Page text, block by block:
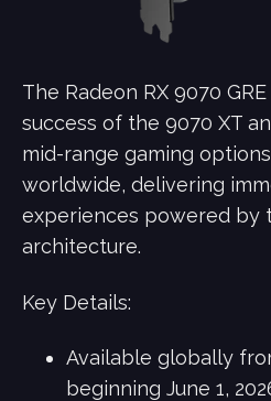
The Radeon RX 9070
success of the 9070 XT
mid-range gaming
worldwide, delivering
experiences powered by
architecture.
Key Details:
Available globally
beginning June 1,